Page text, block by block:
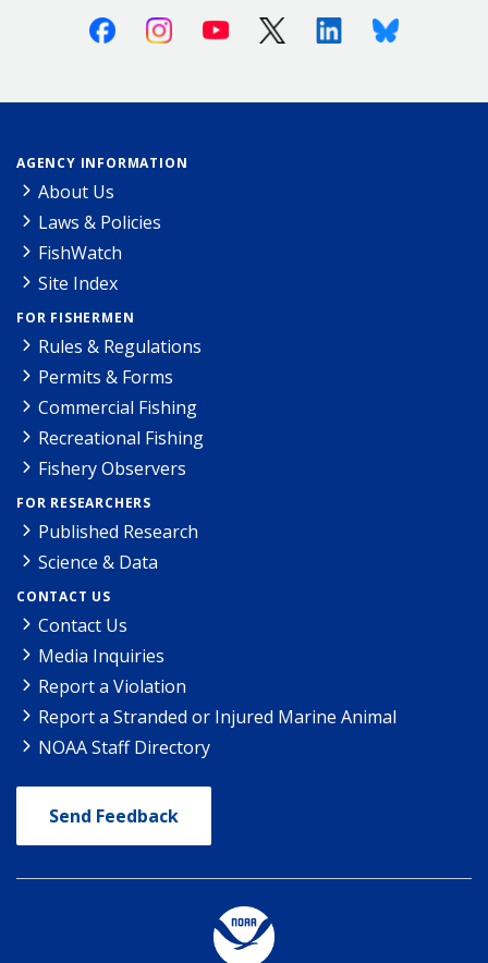
FacebookInstagramYoutube X (Twitter)LinkedinBluesky
AGENCY INFORMATION
About Us
Laws & Policies
FishWatch
Site Index
FOR FISHERMEN
Rules & Regulations
Permits & Forms
Commercial Fishing
Recreational Fishing
Fishery Observers
FOR RESEARCHERS
Published Research
Science & Data
CONTACT US
Contact Us
Media Inquiries
Report a Violation
Report a Stranded or Injured Marine Animal
NOAA Staff Directory
Send Feedback